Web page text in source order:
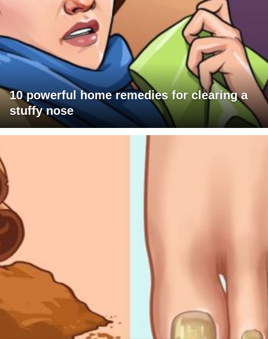
10 powerful home remedies for clearing a
stuffy nose